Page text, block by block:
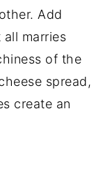
Add
marries
of the
spread,
create an